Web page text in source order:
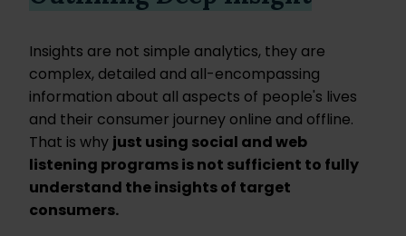
Insights are not simple analytics, they are
complex, detailed and all-encompassing
information about all aspects of people's lives
and their consumer journey online and offline.
That is why just using social and web
listening programs is not sufficient to fully
understand the insights of target
consumers.